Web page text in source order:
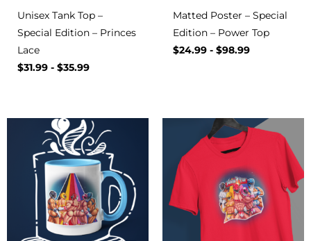
Unisex Tank Top –
Special Edition – Princes
Lace
$31.99 - $35.99
Matted Poster – Special
Edition – Power Top
$24.99 - $98.99